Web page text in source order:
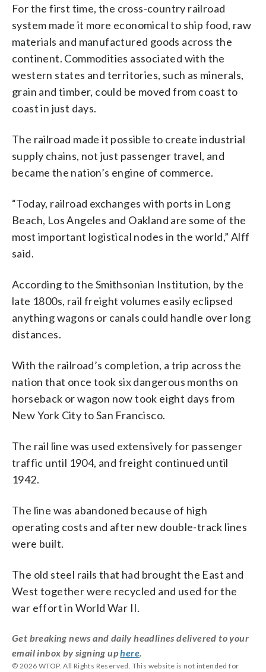
For the first time, the cross-country railroad
system made it more economical to ship food, raw
materials and manufactured goods across the
continent. Commodities associated with the
western states and territories, such as minerals,
grain and timber, could be moved from coast to
coast in just days.
The railroad made it possible to create industrial
supply chains, not just passenger travel, and
became the nation’s engine of commerce.
“Today, railroad exchanges with ports in Long
Beach, Los Angeles and Oakland are some of the
most important logistical nodes in the world,” Alff
said.
According to the Smithsonian Institution, by the
late 1800s, rail freight volumes easily eclipsed
anything wagons or canals could handle over long
distances.
With the railroad’s completion, a trip across the
nation that once took six dangerous months on
horseback or wagon now took eight days from
New York City to San Francisco.
The rail line was used extensively for passenger
traffic until 1904, and freight continued until
1942.
The line was abandoned because of high
operating costs and after new double-track lines
were built.
The old steel rails that had brought the East and
West together were recycled and used for the
war effort in World War II.
Get breaking news and daily headlines delivered to your
email inbox by signing uphere.
© 2026 WTOP. All Rights Reserved. This website is not intended for